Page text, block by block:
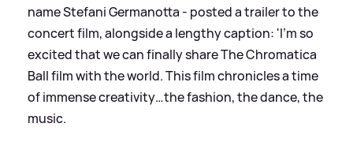
name Stefani Germanotta - posted a trailer to the
concert film, alongside a lengthy caption: 'I’m so
excited that we can finally share The Chromatica
Ball film with the world. This film chronicles a time
of immense creativity…the fashion, the dance, the
music.